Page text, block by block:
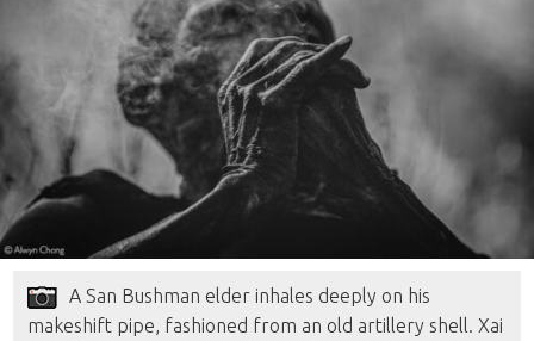
A San Bushman elder inhales deeply on his
makeshift pipe, fashioned from an old artillery shell. Xai